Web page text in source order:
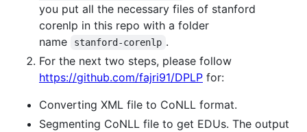
you put all the necessary files of stanford
corenlp in this repo with a folder
name
stanford-corenlp .
For the next two steps, please follow
https://github.com/fajri91/DPLP for:
Converting XML file to CoNLL format.
Segmenting CoNLL file to get EDUs. The output